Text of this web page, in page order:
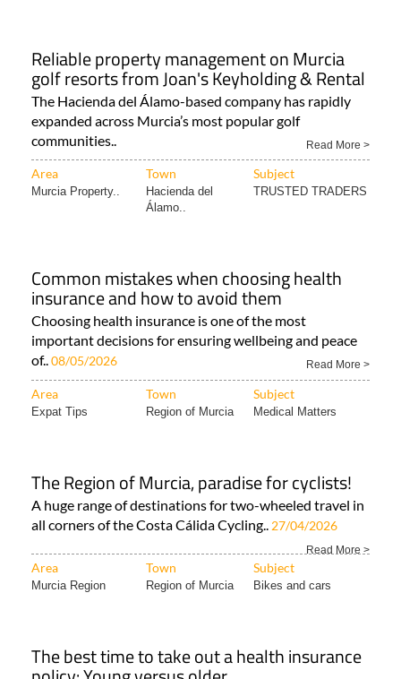
Reliable property management on Murcia
golf resorts from Joan's Keyholding & Rental
The Hacienda del Álamo-based company has rapidly
expanded across Murcia’s most popular golf
communities..
Read More >
Area Town Subject
Murcia Property..
Hacienda del
Álamo..
TRUSTED TRADERS
Common mistakes when choosing health
insurance and how to avoid them
Choosing health insurance is one of the most
important decisions for ensuring wellbeing and peace
of.. 08/05/2026 Read More >
Area Town Subject
Expat Tips Region of Murcia Medical Matters
The Region of Murcia, paradise for cyclists!
A huge range of destinations for two-wheeled travel in
all corners of the Costa Cálida Cycling.. 27/04/2026
Read More >
Area Town Subject
Murcia Region Region of Murcia Bikes and cars
The best time to take out a health insurance